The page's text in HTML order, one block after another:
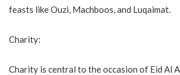
feasts like Ouzi, Machboos, and Luqaimat.
Charity:
Charity is central to the occasion of Eid Al